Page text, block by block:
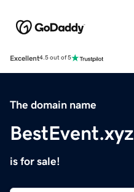
Excellent4.5 out of 5
The domain name
BestEvent.xyz
is for sale!